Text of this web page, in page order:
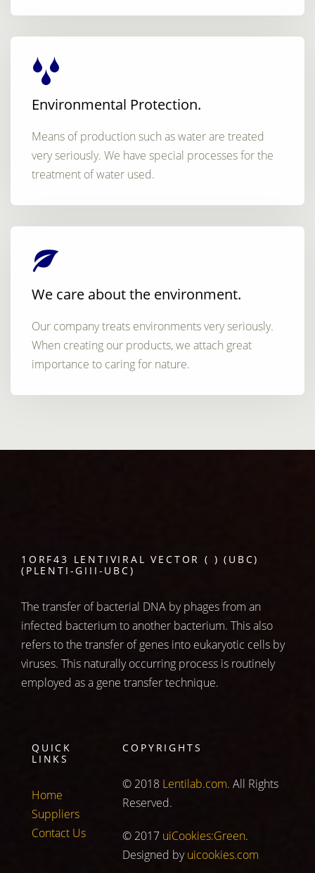
Environmental Protection.
Means of production such as water are treated
very seriously. We have special processes for the
treatment of water used.
We care about the environment.
Our company treats environments very seriously.
When creating our products, we attach great
importance to caring for nature.
1ORF43 LENTIVIRAL VECTOR ( ) (UBC)
(PLENTI-GIII-UBC)
The transfer of bacterial DNA by phages from an
infected bacterium to another bacterium. This also
refers to the transfer of genes into eukaryotic cells by
viruses. This naturally occurring process is routinely
employed as a gene transfer technique.
QUICK
LINKS
Home
Suppliers
Contact Us
COPYRIGHTS
© 2018 Lentilab.com. All Rights
Reserved.
© 2017 uiCookies:Green.
Designed byuicookies.com